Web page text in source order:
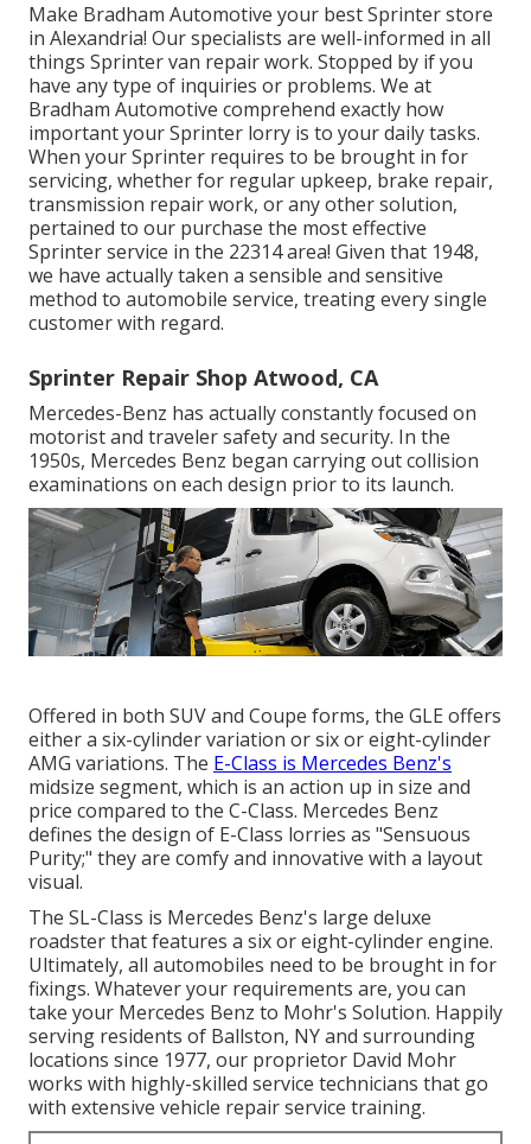
Make Bradham Automotive your best Sprinter store
in Alexandria! Our specialists are well-informed in all
things Sprinter van repair work. Stopped by if you
have any type of inquiries or problems. We at
Bradham Automotive comprehend exactly how
important your Sprinter lorry is to your daily tasks.
When your Sprinter requires to be brought in for
servicing, whether for regular upkeep, brake repair,
transmission repair work, or any other solution,
pertained to our purchase the most effective
Sprinter service in the 22314 area! Given that 1948,
we have actually taken a sensible and sensitive
method to automobile service, treating every single
customer with regard.
Sprinter Repair Shop Atwood, CA
Mercedes-Benz has actually constantly focused on
motorist and traveler safety and security. In the
1950s, Mercedes Benz began carrying out collision
examinations on each design prior to its launch.
Offered in both SUV and Coupe forms, the GLE offers
either a six-cylinder variation or six or eight-cylinder
AMG variations. The E-Class is Mercedes Benz's
midsize segment, which is an action up in size and
price compared to the C-Class. Mercedes Benz
defines the design of E-Class lorries as "Sensuous
Purity;" they are comfy and innovative with a layout
visual.
The SL-Class is Mercedes Benz's large deluxe
roadster that features a six or eight-cylinder engine.
Ultimately, all automobiles need to be brought in for
fixings. Whatever your requirements are, you can
take your Mercedes Benz to Mohr's Solution. Happily
serving residents of Ballston, NY and surrounding
locations since 1977, our proprietor David Mohr
works with highly-skilled service technicians that go
with extensive vehicle repair service training.